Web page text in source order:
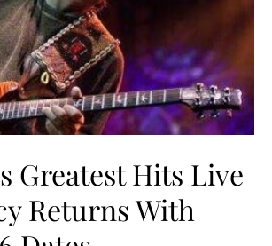
Greatest Hits Live
Returns With